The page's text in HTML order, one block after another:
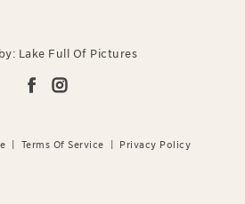
Lake Full Of Pictures
Terms Of Service Privacy Policy